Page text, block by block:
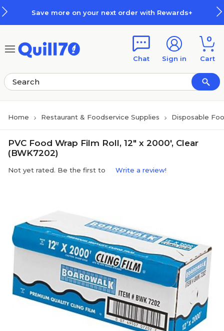
Save more on your next order with Rewards+
Chat Sign in
0
Cart
Home Restaurant & Foodservice Supplies Disposable
PVC Food Wrap Film Roll, 12" x 2000', Clear
(BWK7202)
Not yet rated. Be the first to Write a review!